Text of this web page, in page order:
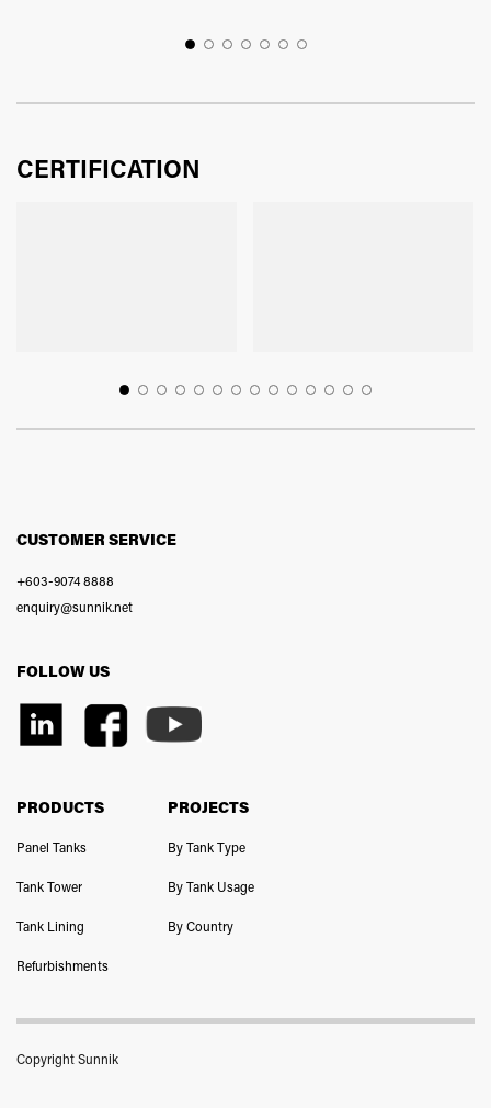
CERTIFICATION
CUSTOMER SERVICE
+603-9074 8888
enquiry@sunnik.net
FOLLOW US
PRODUCTS
Panel Tanks
Tank Tower
Tank Lining
Refurbishments
PROJECTS
By Tank Type
By Tank Usage
By Country
Copyright Sunnik